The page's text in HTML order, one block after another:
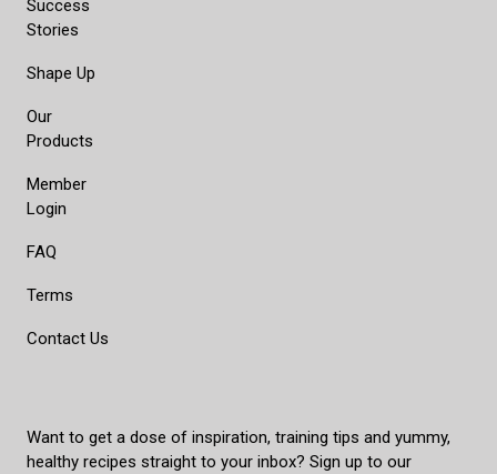
Success
Stories
Shape Up
Our
Products
Member
Login
FAQ
Terms
Contact Us
Want to get a dose of inspiration, training tips and yummy,
healthy recipes straight to your inbox? Sign up to our